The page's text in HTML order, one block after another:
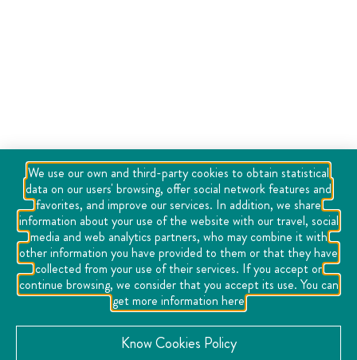
We use our own and third-party cookies to obtain statistical
data on our users' browsing, offer social network features and
favorites, and improve our services. In addition, we share
information about your use of the website with our travel, social
media and web analytics partners, who may combine it with
other information you have provided to them or that they have
collected from your use of their services. If you accept or
continue browsing, we consider that you accept its use. You can
get more information here
Know Cookies Policy